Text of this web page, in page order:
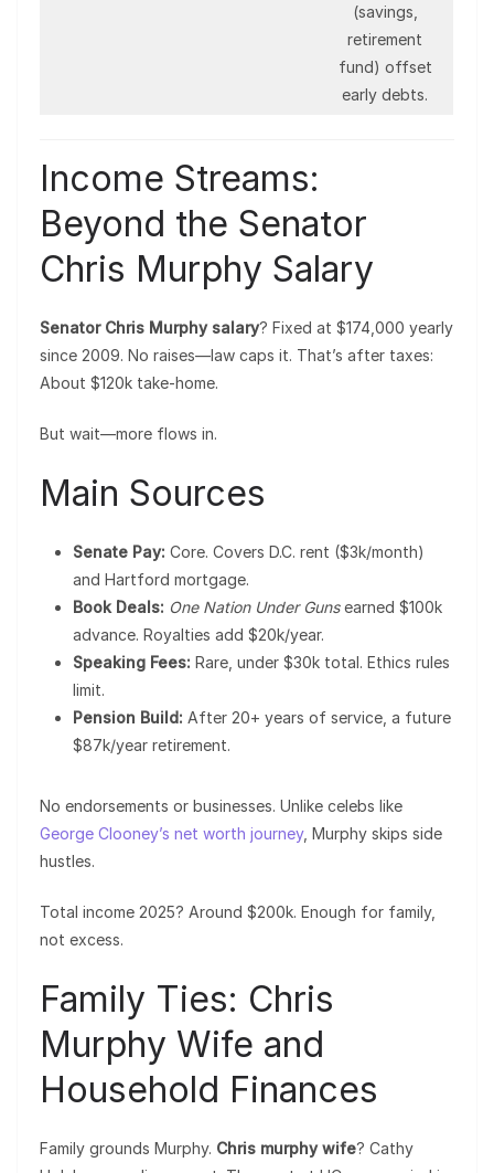
(savings,
retirement
fund) offset
early debts.
Income Streams:
Beyond the Senator
Chris Murphy Salary
Senator Chris Murphy salary? Fixed at $174,000 yearly
since 2009. No raises—law caps it. That’s after taxes:
About $120k take-home.
But wait—more flows in.
Main Sources
Senate Pay: Core. Covers D.C. rent ($3k/month)
and Hartford mortgage.
Book Deals: One Nation Under Gunsearned $100k
advance. Royalties add $20k/year.
Speaking Fees: Rare, under $30k total. Ethics rules
limit.
Pension Build: After 20+ years of service, a future
$87k/year retirement.
No endorsements or businesses. Unlike celebs like
George Clooney’s net worth journey, Murphy skips side
hustles.
Total income 2025? Around $200k. Enough for family,
not excess.
Family Ties: Chris
Murphy Wife and
Household Finances
Family grounds Murphy. Chris murphy wife? Cathy